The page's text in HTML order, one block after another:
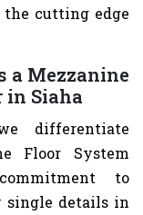
cutting edge
a Mezzanine
in Siaha
differentiate
Floor System
to
single details in